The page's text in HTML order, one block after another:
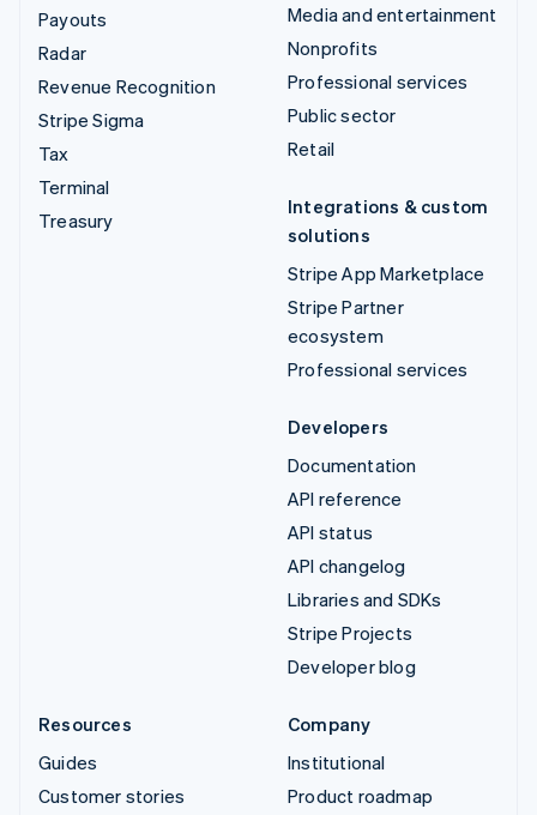
Payouts
Radar
Revenue Recognition
Stripe Sigma
Tax
Terminal
Treasury
Media and entertainment
Nonprofits
Professional services
Public sector
Retail
Integrations & custom
solutions
Stripe App Marketplace
Stripe Partner
ecosystem
Professional services
Developers
Documentation
API reference
API status
API changelog
Libraries and SDKs
Stripe Projects
Developer blog
Resources
Guides
Customer stories
Company
Institutional
Product roadmap